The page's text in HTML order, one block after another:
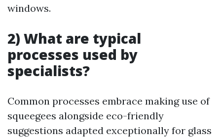
windows.
2) What are typical
processes used by
specialists?
Common processes embrace making use of
squeegees alongside eco-friendly
suggestions adapted exceptionally for glass